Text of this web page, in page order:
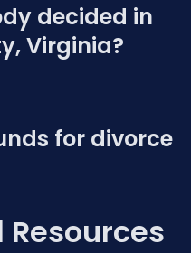
decided in
Virginia?
for divorce
Resources